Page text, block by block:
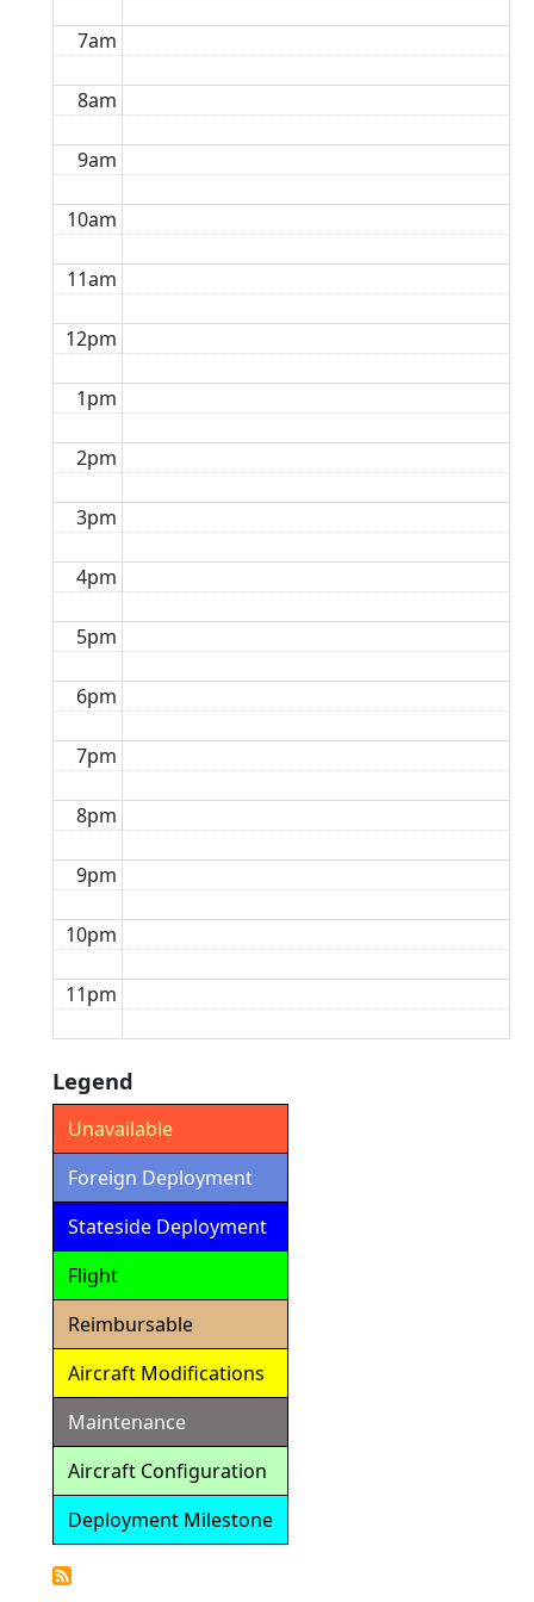
7am
8am
9am
10am
11am
12pm
1pm
2pm
3pm
4pm
5pm
6pm
7pm
8pm
9pm
10pm
11pm
Legend
Unavailable
Foreign Deployment
Stateside Deployment
Flight
Reimbursable
Aircraft Modifications
Maintenance
Aircraft Configuration
Deployment Milestone